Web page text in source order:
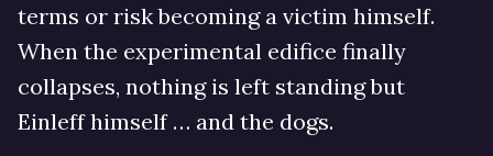
terms or risk becoming a victim himself.
When the experimental edifice finally
collapses, nothing is left standing but
Einleff himself … and the dogs.